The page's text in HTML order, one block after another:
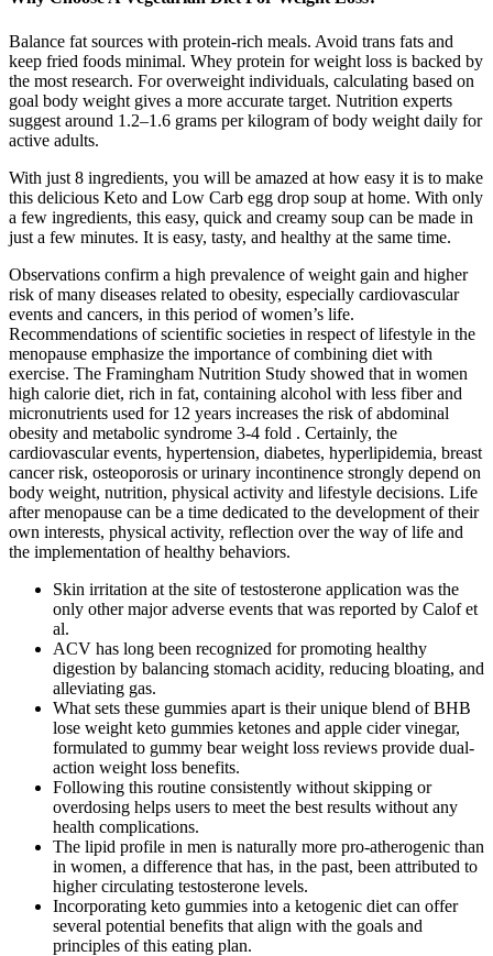
Balance fat sources with protein-rich meals. Avoid trans fats and
keep fried foods minimal. Whey protein for weight loss is backed by
the most research. For overweight individuals, calculating based on
goal body weight gives a more accurate target. Nutrition experts
suggest around 1.2–1.6 grams per kilogram of body weight daily for
active adults.
With just 8 ingredients, you will be amazed at how easy it is to make
this delicious Keto and Low Carb egg drop soup at home. With only
a few ingredients, this easy, quick and creamy soup can be made in
just a few minutes. It is easy, tasty, and healthy at the same time.
Observations confirm a high prevalence of weight gain and higher
risk of many diseases related to obesity, especially cardiovascular
events and cancers, in this period of women’s life.
Recommendations of scientific societies in respect of lifestyle in the
menopause emphasize the importance of combining diet with
exercise. The Framingham Nutrition Study showed that in women
high calorie diet, rich in fat, containing alcohol with less fiber and
micronutrients used for 12 years increases the risk of abdominal
obesity and metabolic syndrome 3-4 fold . Certainly, the
cardiovascular events, hypertension, diabetes, hyperlipidemia, breast
cancer risk, osteoporosis or urinary incontinence strongly depend on
body weight, nutrition, physical activity and lifestyle decisions. Life
after menopause can be a time dedicated to the development of their
own interests, physical activity, reflection over the way of life and
the implementation of healthy behaviors.
Skin irritation at the site of testosterone application was the
only other major adverse events that was reported by Calof et
al.
ACV has long been recognized for promoting healthy
digestion by balancing stomach acidity, reducing bloating, and
alleviating gas.
What sets these gummies apart is their unique blend of BHB
lose weight keto gummies ketones and apple cider vinegar,
formulated to gummy bear weight loss reviews provide dual-
action weight loss benefits.
Following this routine consistently without skipping or
overdosing helps users to meet the best results without any
health complications.
The lipid profile in men is naturally more pro-atherogenic than
in women, a difference that has, in the past, been attributed to
higher circulating testosterone levels.
Incorporating keto gummies into a ketogenic diet can offer
several potential benefits that align with the goals and
principles of this eating plan.